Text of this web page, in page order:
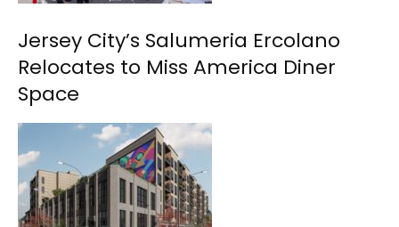
Jersey City’s Salumeria Ercolano
Relocates to Miss America Diner
Space